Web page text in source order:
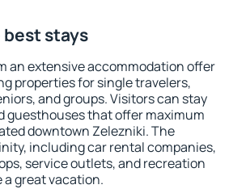
stays
an extensive accommodation offer
properties for single travelers,
and groups. Visitors can stay
guesthouses that offer maximum
downtown Zelezniki. The
including car rental companies,
service outlets, and recreation
great vacation.